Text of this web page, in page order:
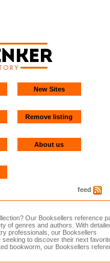
New Sites
Remove listing
About us
feed
Our Booksellers reference
of genres and authors. With
professionals, our Booksellers
to discover their next
bookworm, our Booksellers